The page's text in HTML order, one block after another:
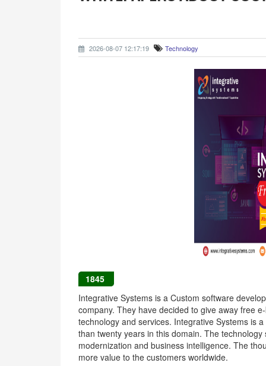
2026-08-07 12:17:19 Technology
1845
Integrative Systems is a Custom software
company. They have decided to give away free
technology and services. Integrative Systems is
than twenty years in this domain. The
modernization and business intelligence. The
more value to the customers worldwide.